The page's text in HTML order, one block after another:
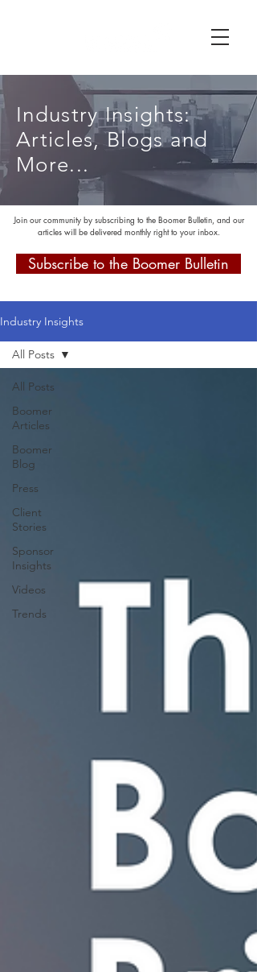
Industry Insights:
Articles, Blogs and
More...
Join our community by subscribing to the Boomer Bulletin, and our
articles will be delivered monthly right to your inbox.
Subscribe to the Boomer Bulletin
Industry Insights
All Posts
Boomer
Articles
Boomer
Blog
Press
Client
Stories
Sponsor
Insights
Videos
Trends
All Posts